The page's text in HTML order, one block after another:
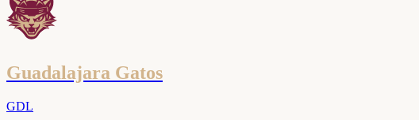
Guadalajara Gatos
GDL